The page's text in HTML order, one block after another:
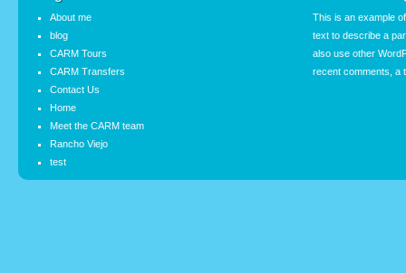
About me
blog
CARM Tours
CARM Transfers
Contact Us
Home
Meet the CARM team
Rancho Viejo
test
This is an example
text to describe a
also use other
recent comments, a